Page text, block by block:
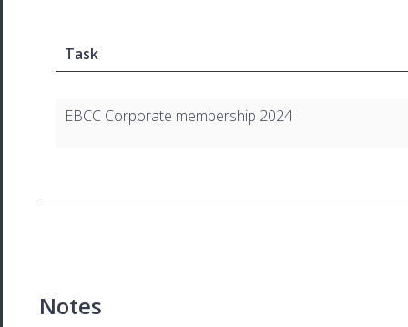
Task
EBCC Corporate membership 2024
Notes